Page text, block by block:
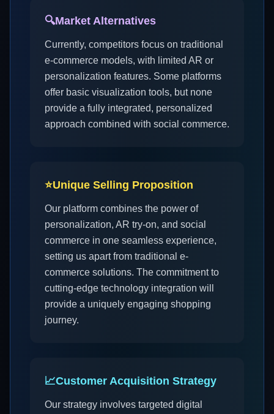
🔍Market Alternatives
Currently, competitors focus on traditional
e-commerce models, with limited AR or
personalization features. Some platforms
offer basic visualization tools, but none
provide a fully integrated, personalized
approach combined with social commerce.
⭐Unique Selling Proposition
Our platform combines the power of
personalization, AR try-on, and social
commerce in one seamless experience,
setting us apart from traditional e-
commerce solutions. The commitment to
cutting-edge technology integration will
provide a uniquely engaging shopping
journey.
📈Customer Acquisition Strategy
Our strategy involves targeted digital